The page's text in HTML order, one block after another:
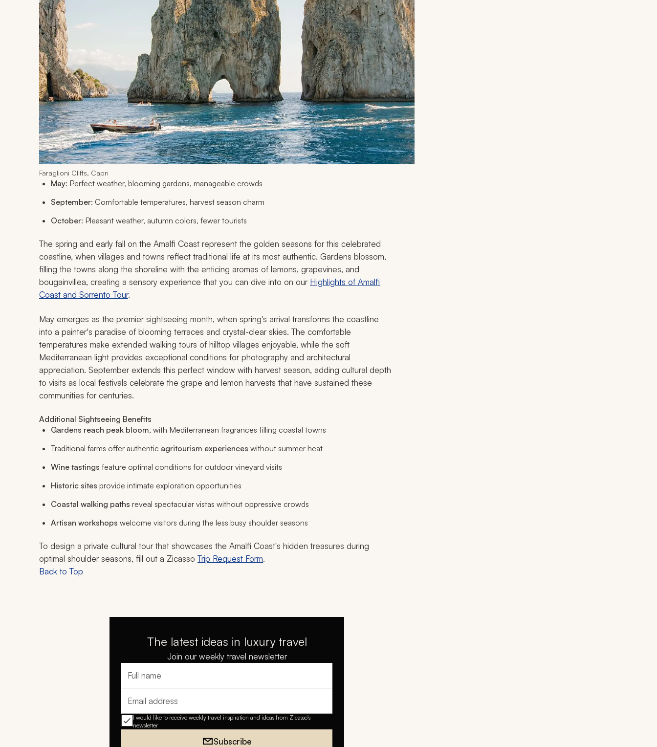
Faraglioni Cliffs, Capri
May: Perfect weather, blooming gardens, manageable crowds
September: Comfortable temperatures, harvest season charm
October: Pleasant weather, autumn colors, fewer tourists
The spring and early fall on the Amalfi Coast represent the golden seasons for this celebrated
coastline, when villages and towns reflect traditional life at its most authentic. Gardens blossom,
filling the towns along the shoreline with the enticing aromas of lemons, grapevines, and
bougainvillea, creating a sensory experience that you can dive into on our Highlights of Amalfi
Coast and Sorrento Tour.
May emerges as the premier sightseeing month, when spring's arrival transforms the coastline
into a painter's paradise of blooming terraces and crystal-clear skies. The comfortable
temperatures make extended walking tours of hilltop villages enjoyable, while the soft
Mediterranean light provides exceptional conditions for photography and architectural
appreciation. September extends this perfect window with harvest season, adding cultural depth
to visits as local festivals celebrate the grape and lemon harvests that have sustained these
communities for centuries.
Additional Sightseeing Benefits
Gardens reach peak bloom, with Mediterranean fragrances filling coastal towns
Traditional farms offer authentic agritourism experiences without summer heat
Wine tastings feature optimal conditions for outdoor vineyard visits
Historic sites provide intimate exploration opportunities
Coastal walking paths reveal spectacular vistas without oppressive crowds
Artisan workshops welcome visitors during the less busy shoulder seasons
To design a private cultural tour that showcases the Amalfi Coast's hidden treasures during
optimal shoulder seasons, fill out a Zicasso Trip Request Form.
Back to Top
The latest ideas in luxury travel
Join our weekly travel newsletter
Full name
Email address
I would like to receive weekly travel inspiration and ideas from Zicasso's
newsletter
Subscribe